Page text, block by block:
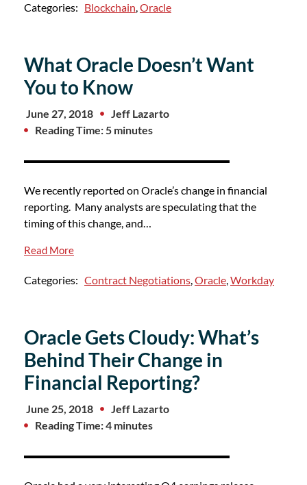
Categories: Blockchain,Oracle
What Oracle Doesn’t Want
You to Know
June 27, 2018
Jeff Lazarto
Reading Time: 5 minutes
We recently reported on Oracle’s change in financial
reporting. Many analysts are speculating that the
timing of this change, and…
Read More
Categories: Contract Negotiations,Oracle,Workday
Oracle Gets Cloudy: What’s
Behind Their Change in
Financial Reporting?
June 25, 2018
Jeff Lazarto
Reading Time: 4 minutes